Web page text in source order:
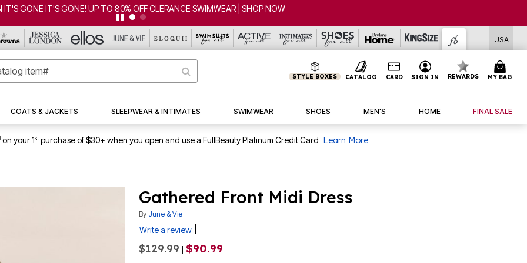
USA
STYLE BOXES CATALOG CARD SIGN IN REWARDS MY BAG
COATS & JACKETS SLEEPWEAR & INTIMATES SWIMWEAR SHOES MEN'S HOME FINAL SALE
on your 1stpurchase of $30+ when you open and use a FullBeauty Platinum Credit Card Learn More
Gathered Front Midi Dress
By June & Vie
Write a review
$129.99 | $90.99